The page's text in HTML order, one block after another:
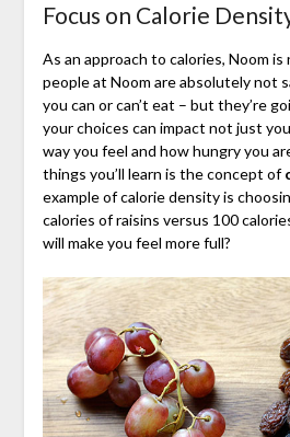
Focus on Calorie
As an approach to calories, Noom
people at Noom are absolutely not
you can or can’t eat – but they’re
your choices can impact not just
way you feel and how hungry you
things you’ll learn is the concept of
example of calorie density is
calories of raisins versus 100
will make you feel more full?